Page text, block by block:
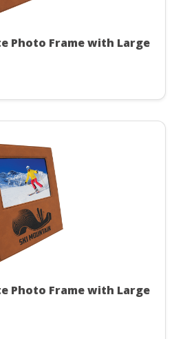
Photo Frame with Large
Photo Frame with Large